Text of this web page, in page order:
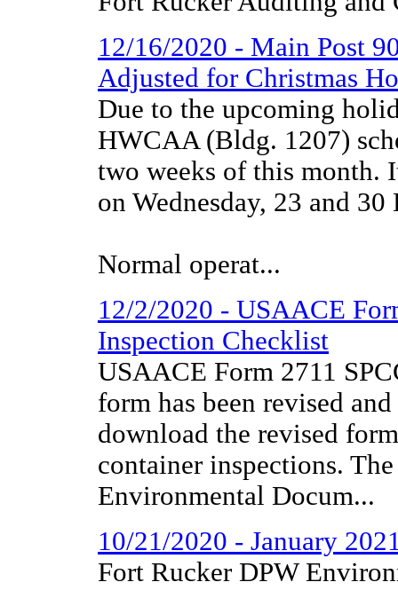
12/16/2020 - Main Post
Adjusted for Christmas
Due to the upcoming
HWCAA (Bldg. 1207)
two weeks of this month.
on Wednesday, 23 and 30
Normal operat...
12/2/2020 - USAACE
Inspection Checklist
USAACE Form 2711
form has been revised
download the revised
container inspections.
Environmental Docum...
10/21/2020 - January
Fort Rucker DPW